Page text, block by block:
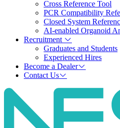
Cross Reference Tool
PCR Compatibility
Closed System
AI-enabled Organoid
Recruitment
Graduates and Students
Experienced Hires
Become a Dealer
Contact Us